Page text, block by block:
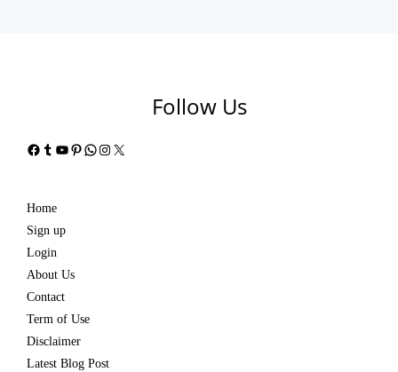
Follow Us
Facebook
Tumblr
YouTube
Pinterest
WhatsApp
Instagram
X
Home
Sign up
Login
About Us
Contact
Term of Use
Disclaimer
Latest Blog Post